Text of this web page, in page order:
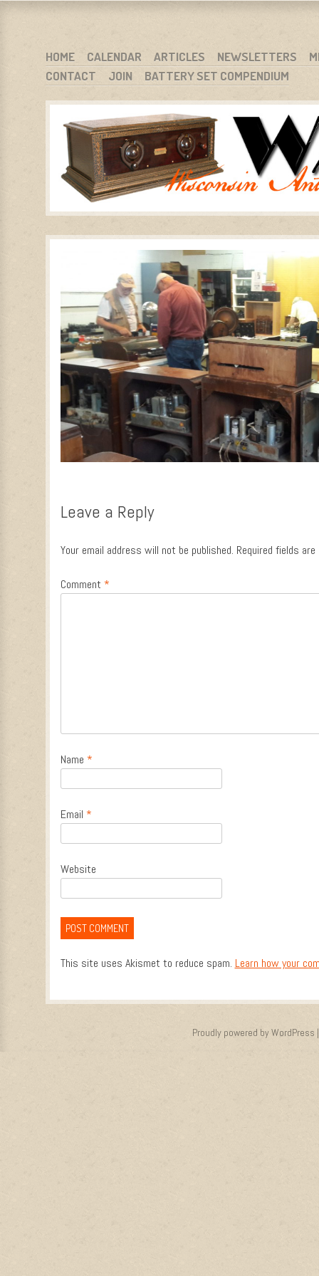
WARCI.ORG
WISCONSIN ANTIQUE RADIO CLUB, INC.
MENU
SKIP TO CONTENT
HOME CALENDAR ARTICLES NEWSLETTERS
CONTACT
JOIN BATTERY SET COMPENDIUM
Leave a Reply
Your email address will not be published. Required fields
Comment *
Name *
Email *
Website
This site uses Akismet to reduce spam. Learn how your
Proudly powered by WordPress